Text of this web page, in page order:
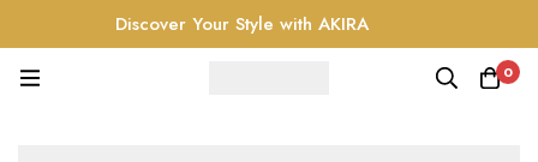
Discover Your Style with AKIRA
0